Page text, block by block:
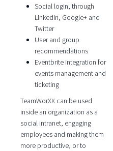
Social login, through
LinkedIn, Google+ and
Twitter
User and group
recommendations
Eventbrite integration for
events management and
ticketing
TeamWorXX can be used
inside an organization as a
social intranet, engaging
employees and making them
more productive, or to